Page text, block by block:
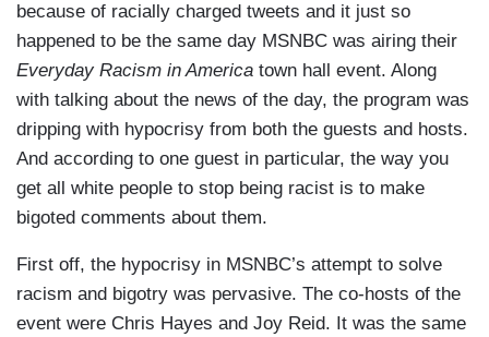
because of racially charged tweets and it just so
happened to be the same day MSNBC was airing their
Everyday Racism in America town hall event. Along
with talking about the news of the day, the program was
dripping with hypocrisy from both the guests and hosts.
And according to one guest in particular, the way you
get all white people to stop being racist is to make
bigoted comments about them.
First off, the hypocrisy in MSNBC’s attempt to solve
racism and bigotry was pervasive. The co-hosts of the
event were Chris Hayes and Joy Reid. It was the same